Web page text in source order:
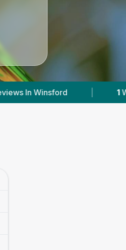
| 1 With Published Prices